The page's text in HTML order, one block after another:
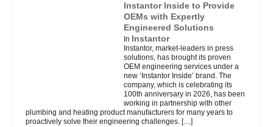
Instantor Inside to Provide
OEMs with Expertly
Engineered Solutions
In Instantor
Instantor, market-leaders in press
solutions, has brought its proven
OEM engineering services under a
new ‘Instantor Inside’ brand. The
company, which is celebrating its
100th anniversary in 2026, has been
working in partnership with other
plumbing and heating product manufacturers for many years to
proactively solve their engineering challenges. […]